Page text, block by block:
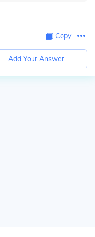
Copy
Add Your Answer